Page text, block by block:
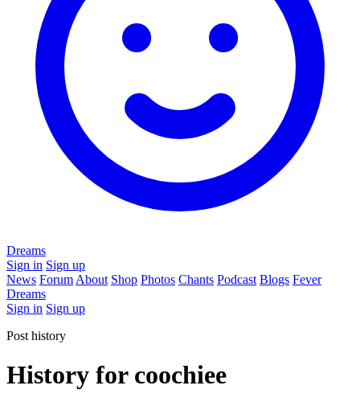
Dreams
Sign in Sign up
News Forum About Shop Photos Chants Podcast Blogs Fever
Dreams
Sign in Sign up
Post history
History for coochiee